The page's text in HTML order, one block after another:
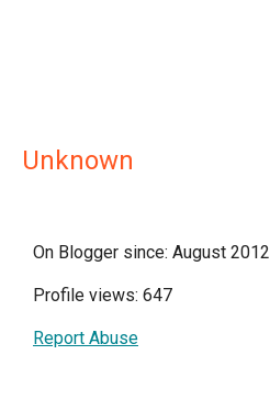
Unknown
On Blogger since: August 2012
Profile views: 647
Report Abuse